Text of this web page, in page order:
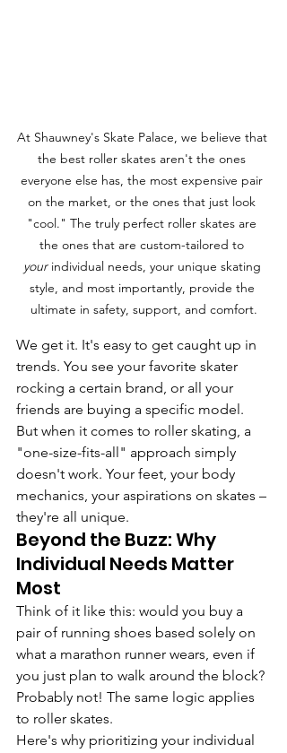
At Shauwney's Skate Palace, we believe that
the best roller skates aren't the ones
everyone else has, the most expensive pair
on the market, or the ones that just look
"cool." The truly perfect roller skates are
the ones that are custom-tailored to
your individual needs, your unique skating
style, and most importantly, provide the
ultimate in safety, support, and comfort.
We get it. It's easy to get caught up in
trends. You see your favorite skater
rocking a certain brand, or all your
friends are buying a specific model.
But when it comes to roller skating, a
"one-size-fits-all" approach simply
doesn't work. Your feet, your body
mechanics, your aspirations on skates –
they're all unique.
Beyond the Buzz: Why
Individual Needs Matter
Most
Think of it like this: would you buy a
pair of running shoes based solely on
what a marathon runner wears, even if
you just plan to walk around the block?
Probably not! The same logic applies
to roller skates.
Here's why prioritizing your individual